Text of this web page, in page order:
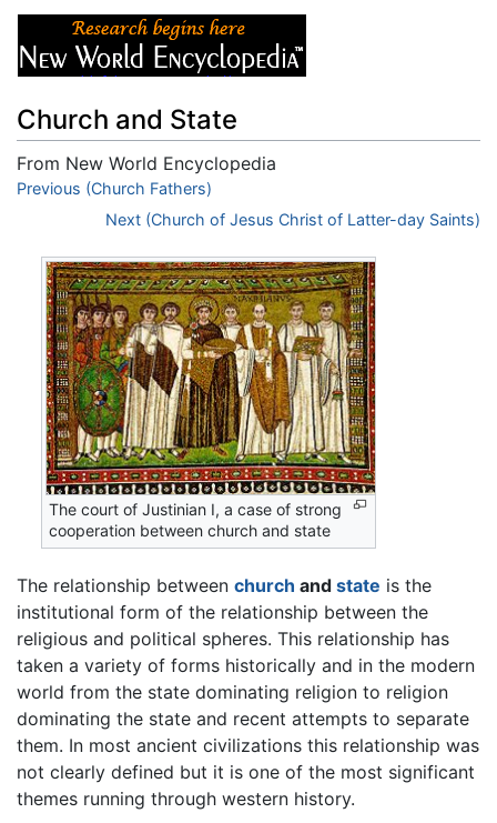
Church and State
From New World Encyclopedia
Jump to:navigation,search
Previous (Church Fathers)
Next (Church of Jesus Christ of Latter-day Saints)
The court of Justinian I, a case of strong
cooperation between church and state
The relationship between church and state is the
institutional form of the relationship between the
religious and political spheres. This relationship has
taken a variety of forms historically and in the modern
world from the state dominating religion to religion
dominating the state and recent attempts to separate
them. In most ancient civilizations this relationship was
not clearly defined but it is one of the most significant
themes running through western history.